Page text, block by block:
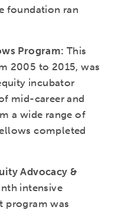
foundation ran
Program: This
2005 to 2015, was
incubator
mid-career and
a wide range of
completed
Advocacy &
intensive
program was